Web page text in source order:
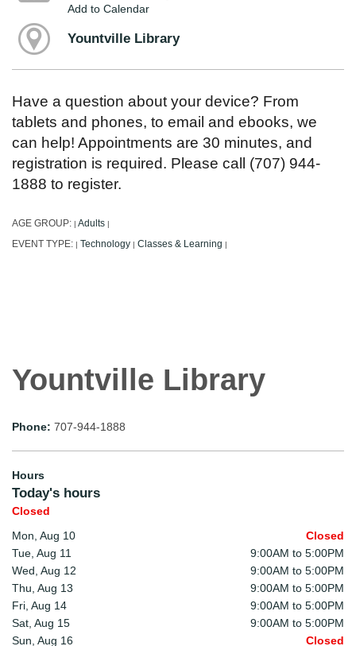
Add to Calendar
Yountville Library
Have a question about your device? From
tablets and phones, to email and ebooks, we
can help! Appointments are 30 minutes, and
registration is required. Please call (707) 944-
1888 to register.
AGE GROUP: Adults
EVENT TYPE: Technology Classes & Learning
Yountville Library
Phone: 707-944-1888
Hours
Today's hours
Closed
Mon, Aug 10
Closed
Tue, Aug 11
9:00AM to 5:00PM
Wed, Aug 12
9:00AM to 5:00PM
Thu, Aug 13
9:00AM to 5:00PM
Fri, Aug 14
9:00AM to 5:00PM
Sat, Aug 15
9:00AM to 5:00PM
Sun, Aug 16
Closed